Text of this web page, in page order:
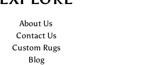
About Us
Contact Us
Custom Rugs
Blog